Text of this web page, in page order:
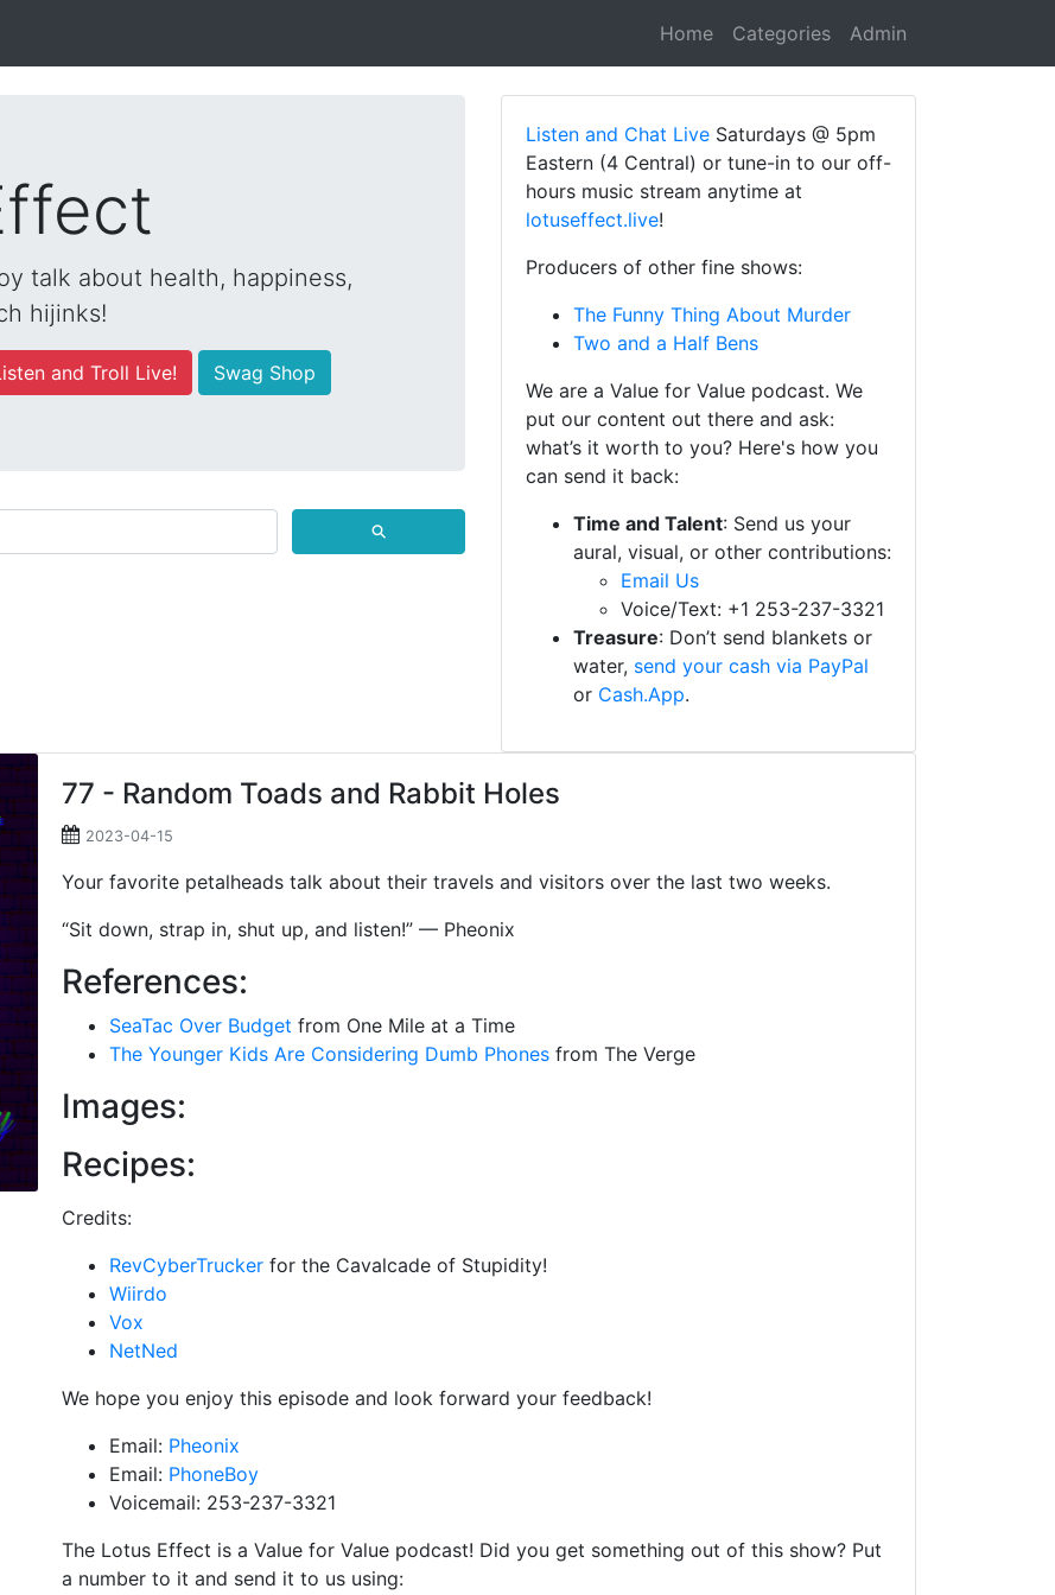
Home Categories Admin
talk about health, happiness,
hijinks!
and Troll Live! Swag Shop
⚲
Listen and Chat Live Saturdays @ 5pm
Eastern (4 Central) or tune-in to our off-
hours music stream anytime at
lotuseffect.live!
Producers of other fine shows:
The Funny Thing About Murder
Two and a Half Bens
We are a Value for Value podcast. We
put our content out there and ask:
what’s it worth to you? Here's how you
can send it back:
Time and Talent: Send us your
aural, visual, or other contributions:
Email Us
Voice/Text: +1 253-237-3321
Treasure: Don’t send blankets or
water, send your cash via PayPal
or Cash.App.
77 - Random Toads and Rabbit Holes
2023-04-15
Your favorite petalheads talk about their travels and visitors over the last two weeks.
“Sit down, strap in, shut up, and listen!” — Pheonix
References:
SeaTac Over Budget from One Mile at a Time
The Younger Kids Are Considering Dumb Phones from The Verge
Images:
Recipes:
Credits:
RevCyberTrucker for the Cavalcade of Stupidity!
Wiirdo
Vox
NetNed
We hope you enjoy this episode and look forward your feedback!
Email: Pheonix
Email: PhoneBoy
Voicemail: 253-237-3321
The Lotus Effect is a Value for Value podcast! Did you get something out of this show? Put
a number to it and send it to us using: